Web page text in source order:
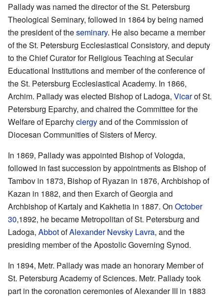
Pallady was named the director of the St. Petersburg
Theological Seminary, followed in 1864 by being named
the president of theseminary. He also became a member
of the St. Petersburg Ecclesiastical Consistory, and deputy
to the Chief Curator for Religious Teaching at Secular
Educational Institutions and member of the conference of
the St. Petersburg Ecclesiastical Academy. In 1866,
Archim. Pallady was elected Bishop of Ladoga, Vicarof St.
Petersburg Eparchy, and chaired the Committee for the
Welfare of Eparchyclergyand of the Commission of
Diocesan Communities of Sisters of Mercy.
In 1869, Pallady was appointed Bishop of Vologda,
followed in fast succession by appointments as Bishop of
Tambov in 1873, Bishop of Ryazan in 1876, Archbishop of
Kazan in 1882, and then Exarch of Georgia and
Archbishop of Kartaly and Kakhetia in 1887. On October
30,1892, he became Metropolitan of St. Petersburg and
Ladoga, AbbotofAlexander Nevsky Lavra, and the
presiding member of the Apostolic Governing Synod.
In 1894, Metr. Pallady was made an honorary Member of
St. Petersburg Academy of Sciences. Metr. Pallady took
part in the coronation ceremonies of Alexander III in 1883